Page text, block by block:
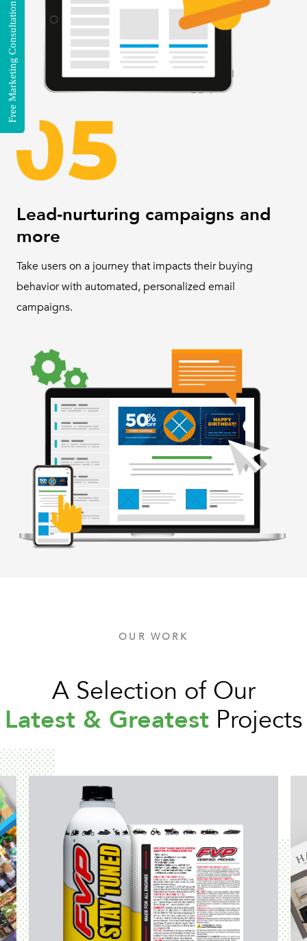
Lead-nurturing campaigns and
more
Take users on a journey that impacts their buying
behavior with automated, personalized email
campaigns.
OUR WORK
A Selection of Our
Latest & Greatest Projects
Free Marketing Consultation